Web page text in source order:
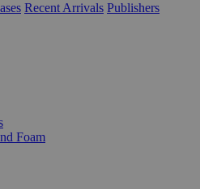
Recent Arrivals Publishers
Foam